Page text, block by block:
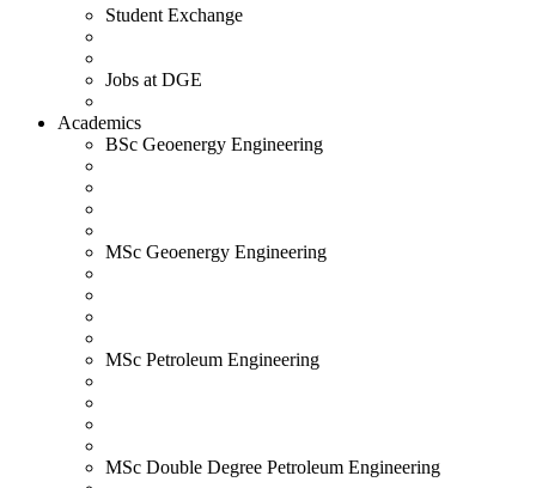
Student Exchange
Jobs at DGE
Academics
BSc Geoenergy Engineering
MSc Geoenergy Engineering
MSc Petroleum Engineering
MSc Double Degree Petroleum Engineering